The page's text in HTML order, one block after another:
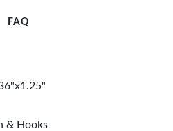
FAQ
& Hooks